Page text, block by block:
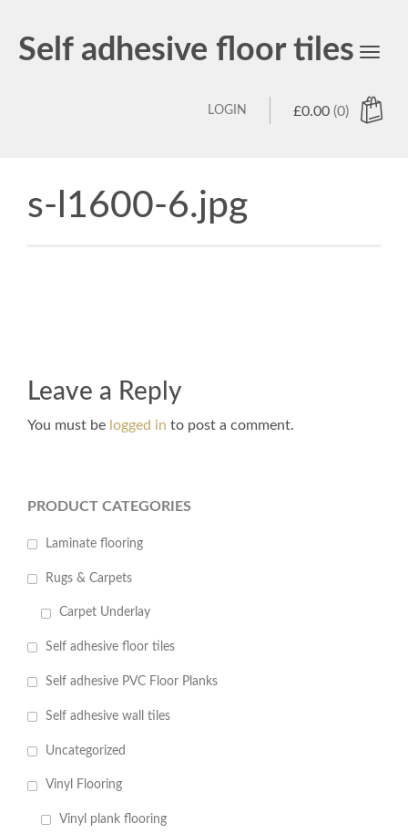
Self adhesive floor tiles
Toggle
£0.00 (0)
LOGIN
s-l1600-6.jpg
Leave a Reply
You must be logged in to post a comment.
PRODUCT CATEGORIES
Laminate flooring
Rugs & Carpets
Carpet Underlay
Self adhesive floor tiles
Self adhesive PVC Floor Planks
Self adhesive wall tiles
Uncategorized
Vinyl Flooring
Vinyl plank flooring